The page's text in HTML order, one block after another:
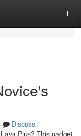
Discuss
Plus? This gadget